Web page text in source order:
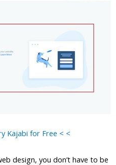
Kajabi for Free < <
design, you don’t have to be